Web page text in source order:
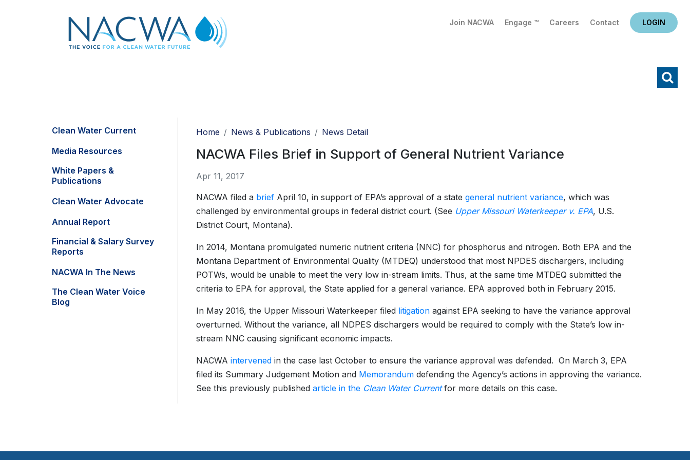
Join NACWA Engage ™ Careers Contact LOGIN
Clean Water Current
Media Resources
White Papers &
Publications
Clean Water Advocate
Annual Report
Financial & Salary Survey
Reports
NACWA In The News
The Clean Water Voice
Blog
Home News & Publications News Detail
NACWA Files Brief in Support of General Nutrient Variance
Apr 11, 2017
NACWA filed a brief April 10, in support of EPA’s approval of a state general nutrient variance, which was
challenged by environmental groups in federal district court. (See Upper Missouri Waterkeeper v. EPA, U.S.
District Court, Montana).
In 2014, Montana promulgated numeric nutrient criteria (NNC) for phosphorus and nitrogen. Both EPA and the
Montana Department of Environmental Quality (MTDEQ) understood that most NPDES dischargers, including
POTWs, would be unable to meet the very low in-stream limits. Thus, at the same time MTDEQ submitted the
criteria to EPA for approval, the State applied for a general variance. EPA approved both in February 2015.
In May 2016, the Upper Missouri Waterkeeper filed litigation against EPA seeking to have the variance approval
overturned. Without the variance, all NDPES dischargers would be required to comply with the State’s low in-
stream NNC causing significant economic impacts.
NACWA intervened in the case last October to ensure the variance approval was defended. On March 3, EPA
filed its Summary Judgement Motion and Memorandum defending the Agency’s actions in approving the variance.
See this previously published article in the Clean Water Currentfor more details on this case.